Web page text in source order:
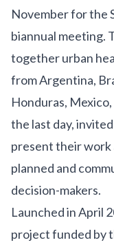
November for the
biannual meeting.
together urban
from Argentina,
Honduras,
the last day,
present their work
planned and
decision-makers.
Launched in April
project funded by